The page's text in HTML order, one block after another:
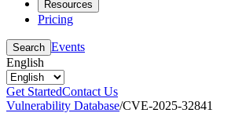
Resources
Pricing
Search Events
English
Get StartedContact Us
Vulnerability Database/CVE-2025-32841